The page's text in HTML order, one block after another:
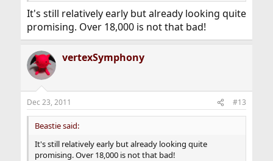
It's still relatively early but already looking quite
promising. Over 18,000 is not that bad!
vertexSymphony
Dec 23, 2011 #13
Beastie said:
It's still relatively early but already looking quite
promising. Over 18,000 is not that bad!